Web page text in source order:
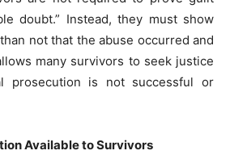
doubt.” Instead, they must show
not that the abuse occurred and
many survivors to seek justice
prosecution is not successful or
Available to Survivors